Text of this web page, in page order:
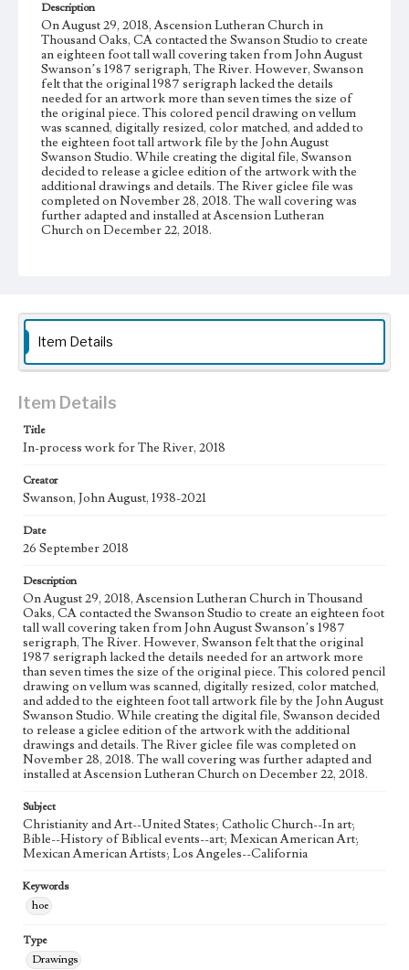
Description
On August 29, 2018, Ascension Lutheran Church in
Thousand Oaks, CA contacted the Swanson Studio to create
an eighteen foot tall wall covering taken from John August
Swanson’s 1987 serigraph, The River. However, Swanson
felt that the original 1987 serigraph lacked the details
needed for an artwork more than seven times the size of
the original piece. This colored pencil drawing on vellum
was scanned, digitally resized, color matched, and added to
the eighteen foot tall artwork file by the John August
Swanson Studio. While creating the digital file, Swanson
decided to release a giclee edition of the artwork with the
additional drawings and details. The River giclee file was
completed on November 28, 2018. The wall covering was
further adapted and installed at Ascension Lutheran
Church on December 22, 2018.
Subject
art; Bible--History of Biblical events--art; Mexican
American Art; Mexican American Artists; Los Angeles--
California
Type
hoe
Biblical
Work Type
Figurative; Pattern; Modern; Contemporary; Religious;
Biblical; Art
State Edition
Process
Works Referenced
The Baptism of Jesus (Matthew 3:13-17)
Agent
Item Details
Item Details
Title
In-process work for The River, 2018
Creator
Swanson, John August, 1938-2021
Date
26 September 2018
Description
On August 29, 2018, Ascension Lutheran Church in Thousand
Oaks, CA contacted the Swanson Studio to create an eighteen foot
tall wall covering taken from John August Swanson’s 1987
serigraph, The River. However, Swanson felt that the original
1987 serigraph lacked the details needed for an artwork more
than seven times the size of the original piece. This colored pencil
drawing on vellum was scanned, digitally resized, color matched,
and added to the eighteen foot tall artwork file by the John August
Swanson Studio. While creating the digital file, Swanson decided
to release a giclee edition of the artwork with the additional
drawings and details. The River giclee file was completed on
November 28, 2018. The wall covering was further adapted and
installed at Ascension Lutheran Church on December 22, 2018.
Subject
Christianity and Art--United States; Catholic Church--In art;
Bible--History of Biblical events--art; Mexican American Art;
Mexican American Artists; Los Angeles--California
Keywords
hoe
Type
Drawings